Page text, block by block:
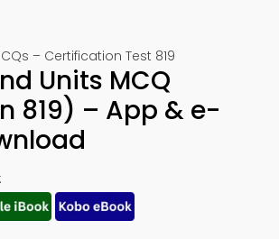
– Certification Test 819
Units MCQ
819) – App & e-